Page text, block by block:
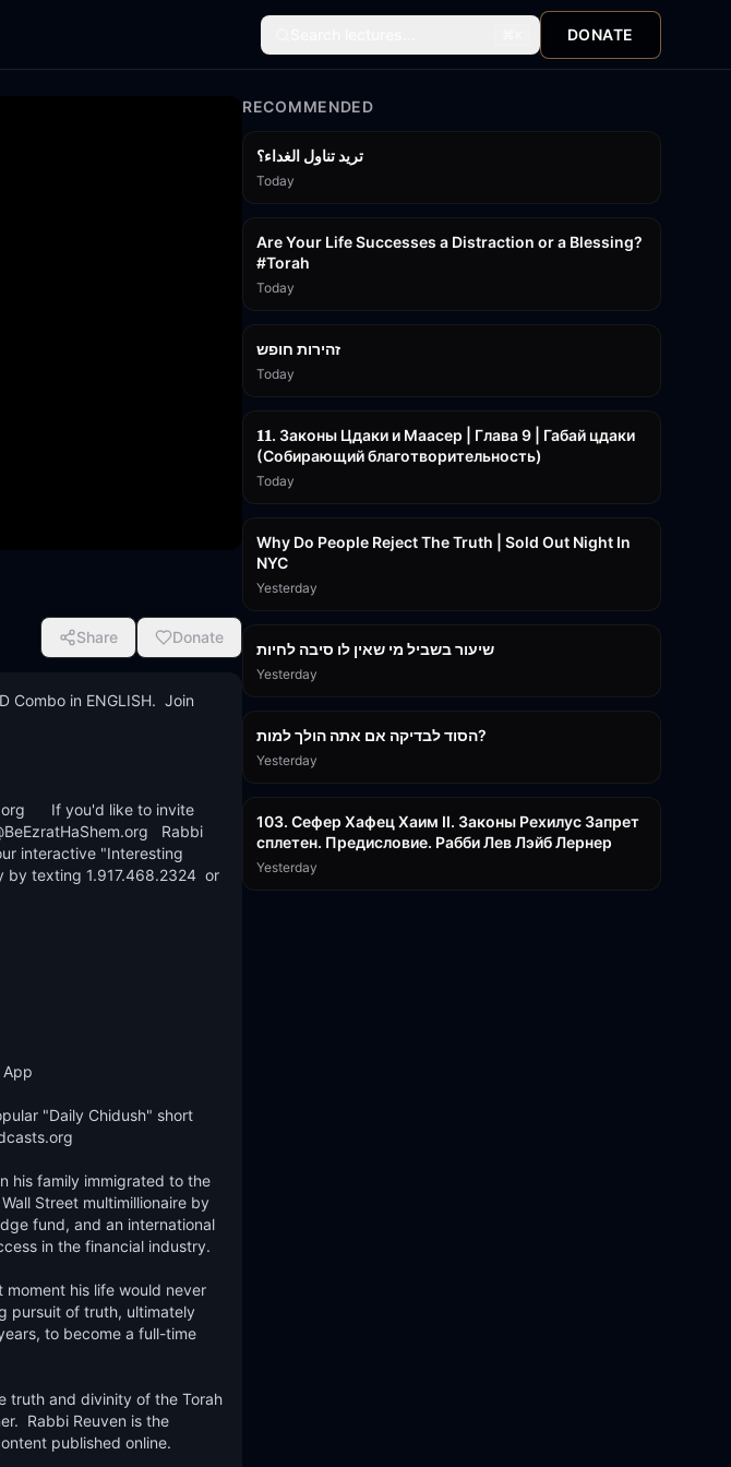
DONATE
Share Donate
Combo in ENGLISH.  Join
If you'd like to invite
Rabbi
interactive "Interesting
by texting 1.917.468.2324  or
"Daily Chidush" short
his family immigrated to the
Street multimillionaire by
fund, and an international
in the financial industry.
his life would never
pursuit of truth, ultimately
to become a full-time
truth and divinity of the Torah
Rabbi Reuven is the
published online.
RECOMMENDED
تريد تناول الغداء؟
Today
Are Your Life Successes a Distraction or a Blessing?
#Torah
Today
זהירות חופש
Today
𝟏𝟏. Законы Цдаки и Маасер | Глава 9 | Габай цдаки
(Собирающий благотворительность)
Today
Why Do People Reject The Truth | Sold Out Night In
NYC
Yesterday
שיעור בשביל מי שאין לו סיבה לחיות
Yesterday
הסוד לבדיקה אם אתה הולך למות?
Yesterday
103. Сефер Хафец Хаим II. Законы Рехилус Запрет
сплетен. Предисловие. Рабби Лев Лэйб Лернер
Yesterday